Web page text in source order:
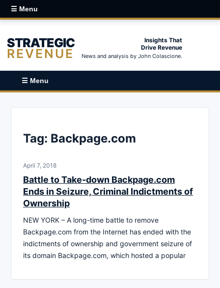
☰ Menu
STRATEGIC
REVENUE
Insights That
Drive Revenue
News and analysis by John Colascione.
☰ Menu
Tag: Backpage.com
April 7, 2018
Battle to Take-down Backpage.com
Ends in Seizure, Criminal Indictments of
Ownership
NEW YORK – A long-time battle to remove
Backpage.com from the Internet has ended with the
indictments of ownership and government seizure of
its domain Backpage.com, which hosted a popular